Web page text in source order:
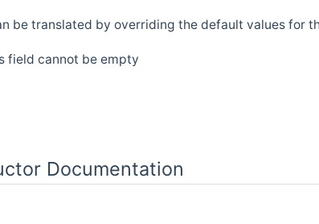
be translated by overriding the default values for
field cannot be empty
Documentation